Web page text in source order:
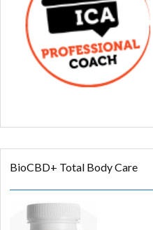
BioCBD+ Total Body Care